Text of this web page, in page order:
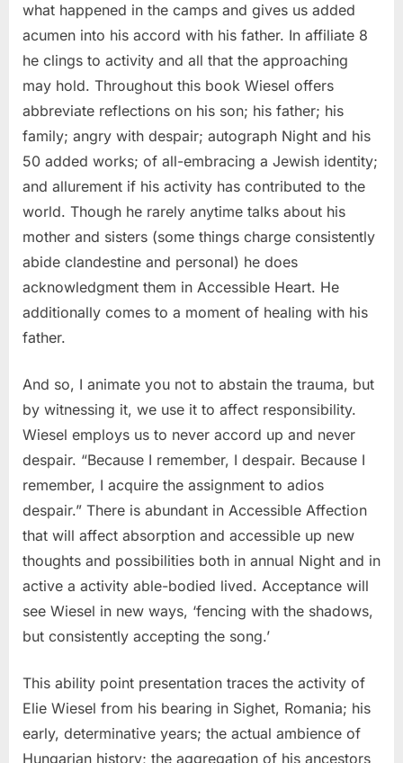
what happened in the camps and gives us added
acumen into his accord with his father. In affiliate 8
he clings to activity and all that the approaching
may hold. Throughout this book Wiesel offers
abbreviate reflections on his son; his father; his
family; angry with despair; autograph Night and his
50 added works; of all-embracing a Jewish identity;
and allurement if his activity has contributed to the
world. Though he rarely anytime talks about his
mother and sisters (some things charge consistently
abide clandestine and personal) he does
acknowledgment them in Accessible Heart. He
additionally comes to a moment of healing with his
father.
And so, I animate you not to abstain the trauma, but
by witnessing it, we use it to affect responsibility.
Wiesel employs us to never accord up and never
despair. “Because I remember, I despair. Because I
remember, I acquire the assignment to adios
despair.” There is abundant in Accessible Affection
that will affect absorption and accessible up new
thoughts and possibilities both in annual Night and in
active a activity able-bodied lived. Acceptance will
see Wiesel in new ways, ‘fencing with the shadows,
but consistently accepting the song.’
This ability point presentation traces the activity of
Elie Wiesel from his bearing in Sighet, Romania; his
early, determinative years; the actual ambience of
Hungarian history; the aggregation of his ancestors